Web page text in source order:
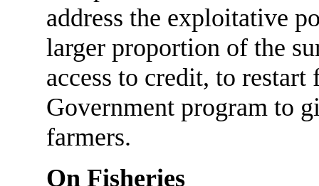
address the exploitative
larger proportion of the
access to credit, to
Government program to
farmers.
On Fisheries